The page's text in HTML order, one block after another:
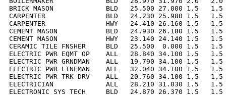
BRICK MASON             BLD   25.500 27.000 1.5
CARPENTER               BLD   24.230 25.980 1.5
CARPENTER               HWY   24.410 26.160 1.5
CEMENT MASON            BLD   24.930 26.180 1.5
CEMENT MASON            HWY   23.140 24.140 1.5
CERAMIC TILE FNSHER     BLD   25.500  0.000 1.5
ELECTRIC PWR EQMT OP    ALL   28.840 34.100 1.5
ELECTRIC PWR GRNDMAN    ALL   19.790 34.100 1.5
ELECTRIC PWR LINEMAN    ALL   32.040 34.100 1.5
ELECTRIC PWR TRK DRV    ALL   20.760 34.100 1.5
ELECTRICIAN             ALL   28.210 31.030 1.5
ELECTRONIC SYS TECH     BLD   24.870 26.370 1.5